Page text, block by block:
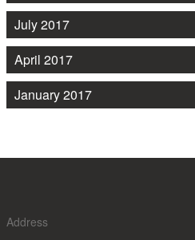
July 2017
April 2017
January 2017
Address